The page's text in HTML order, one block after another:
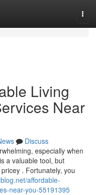
Living
Near
Discuss
especially when
a valuable tool, but
. Fortunately, you
affordable-
near-you-55191395